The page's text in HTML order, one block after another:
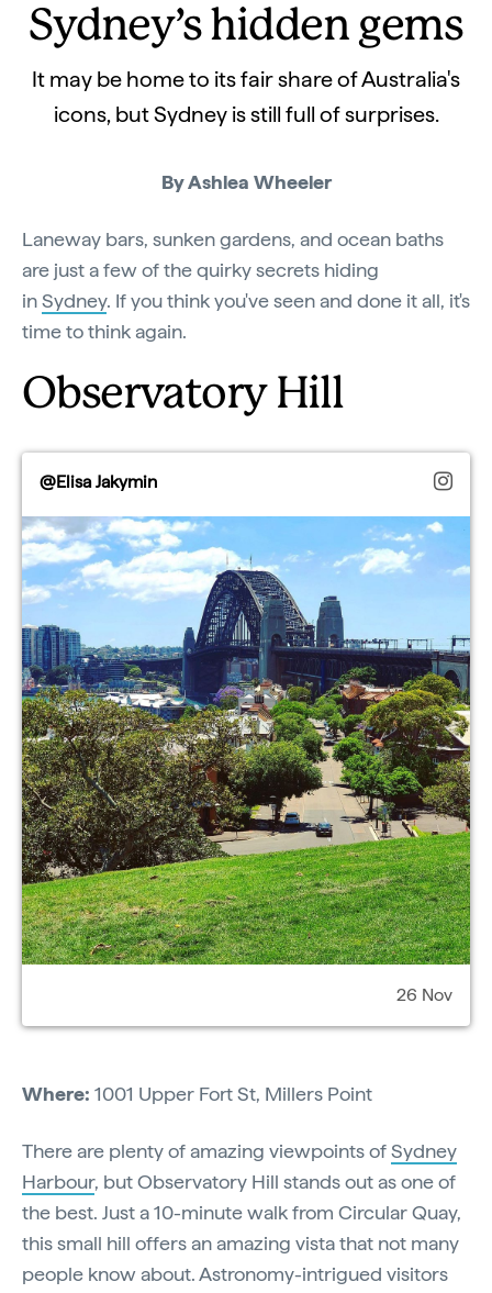
Sydney’s hidden gems
It may be home to its fair share of Australia's
icons, but Sydney is still full of surprises.
By Ashlea Wheeler
Laneway bars, sunken gardens, and ocean baths
are just a few of the quirky secrets hiding
inSydney. If you think you've seen and done it all, it's
time to think again.
Observatory Hill
@Elisa Jakymin
26 Nov
Where: 1001 Upper Fort St, Millers Point
There are plenty of amazing viewpoints ofSydney
Harbour, but Observatory Hill stands out as one of
the best. Just a 10-minute walk from Circular Quay,
this small hill offers an amazing vista that not many
people know about. Astronomy-intrigued visitors